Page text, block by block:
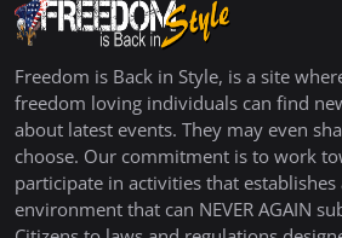
Freedom is Back in Style, is a site
freedom loving individuals can find
about latest events. They may even
choose. Our commitment is to work
participate in activities that establishes
environment that can NEVER AGAIN